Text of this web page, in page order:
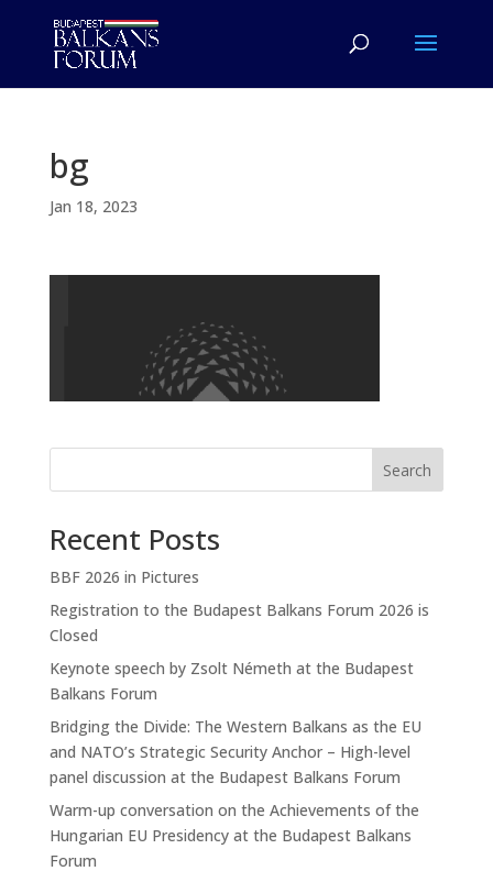
bg
Jan 18, 2023
Search
Recent Posts
BBF 2026 in Pictures
Registration to the Budapest Balkans Forum 2026 is
Closed
Keynote speech by Zsolt Németh at the Budapest
Balkans Forum
Bridging the Divide: The Western Balkans as the EU
and NATO’s Strategic Security Anchor – High-level
panel discussion at the Budapest Balkans Forum
Warm-up conversation on the Achievements of the
Hungarian EU Presidency at the Budapest Balkans
Forum